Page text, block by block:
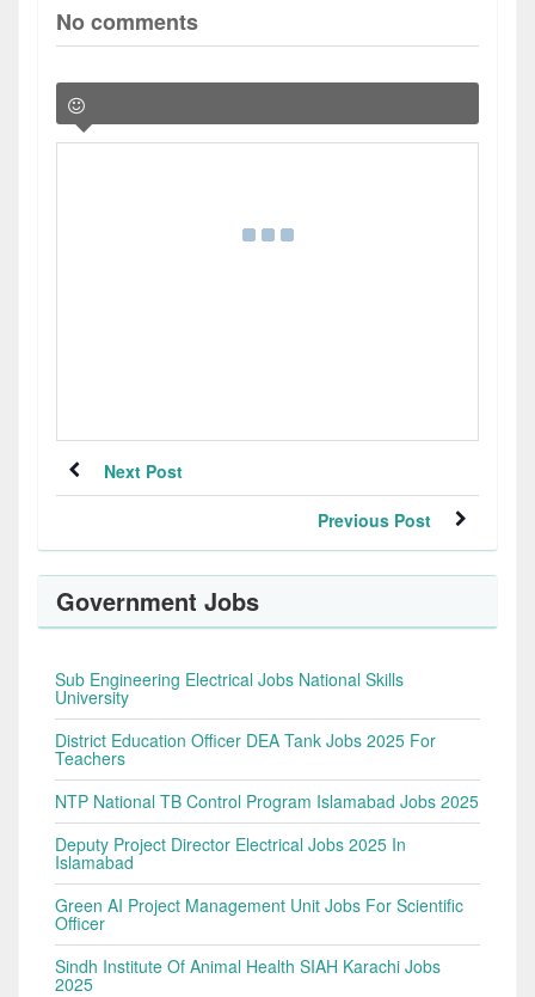
No comments
Next Post
Previous Post
Government Jobs
Sub Engineering Electrical Jobs National Skills
University
District Education Officer DEA Tank Jobs 2025 For
Teachers
NTP National TB Control Program Islamabad Jobs 2025
Deputy Project Director Electrical Jobs 2025 In
Islamabad
Green AI Project Management Unit Jobs For Scientific
Officer
Sindh Institute Of Animal Health SIAH Karachi Jobs
2025